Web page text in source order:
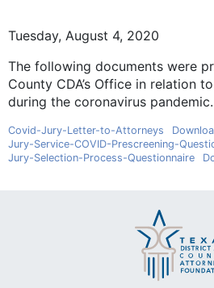
Tuesday, August 4, 2020
The following documents were
County CDA’s Office in relation
during the coronavirus pandemic.
Covid-Jury-Letter-to-Attorneys
Jury-Service-COVID-Prescreening-
Jury-Selection-Process-Questionnaire